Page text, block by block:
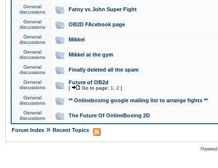
General
discussions
Fatny vs John Super Fight
General
discussions
OB2D FAcebook page
General
discussions
Mikkel
General
discussions
Mikkel at the gym
General
discussions
Finally deleted all the spam
General
discussions
Future of OB2d
[ Go to page: 1 2 ]
General
discussions
** Onlineboxing google mailing list to arrange fights **
General
discussions
The Future Of OnlineBoxing 2D
Forum Index » Recent Topics